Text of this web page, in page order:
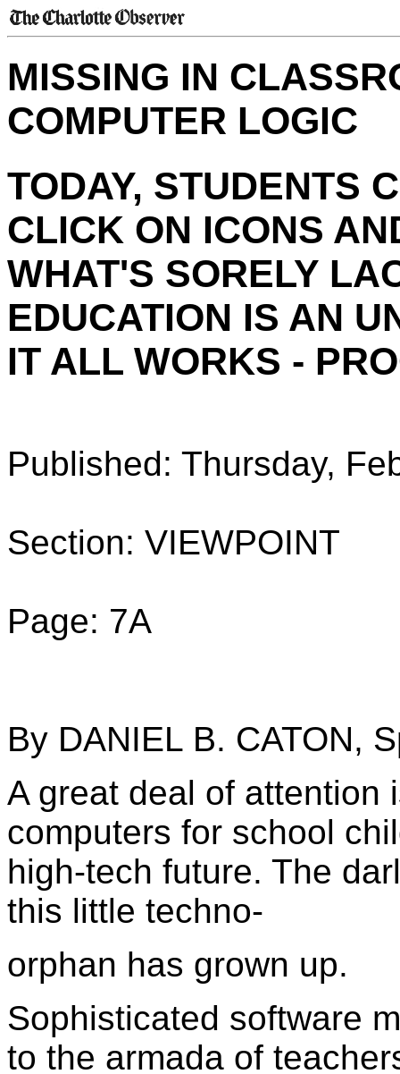
MISSING IN
COMPUTER LOGIC
TODAY, STUDENTS
CLICK ON ICONS
WHAT'S SORELY
EDUCATION IS AN
IT ALL WORKS -
Published: Thursday,
Section: VIEWPOINT
Page: 7A
By DANIEL B. CATON,
A great deal of attention
computers for school
high-tech future. The
this little techno-
orphan has grown up.
Sophisticated software
to the armada of